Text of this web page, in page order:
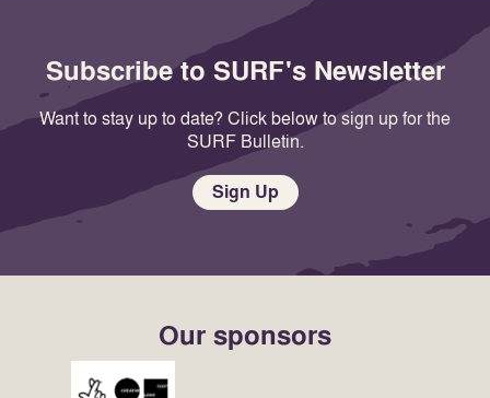
Subscribe to SURF's Newsletter
Want to stay up to date? Click below to sign up for the
SURF Bulletin.
Sign Up
Our sponsors